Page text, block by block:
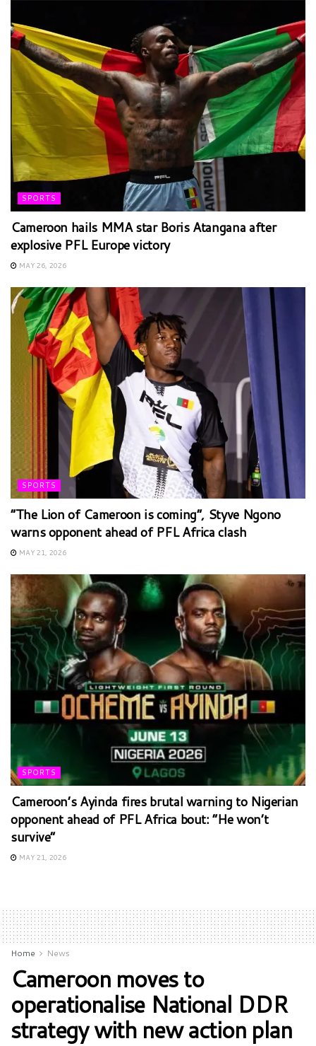
SPORTS
Cameroon hails MMA star Boris Atangana after
explosive PFL Europe victory
MAY 26, 2026
SPORTS
“The Lion of Cameroon is coming”, Styve Ngono
warns opponent ahead of PFL Africa clash
MAY 21, 2026
SPORTS
Cameroon’s Ayinda fires brutal warning to Nigerian
opponent ahead of PFL Africa bout: “He won’t
survive”
MAY 21, 2026
Home News
Cameroon moves to
operationalise National DDR
strategy with new action plan